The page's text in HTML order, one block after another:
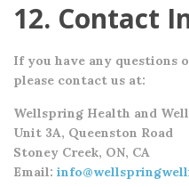
12. Contact
If you have any questions
please contact us at:
Wellspring Health and
Unit 3A, Queenston Road
Stoney Creek, ON, CA
Email: